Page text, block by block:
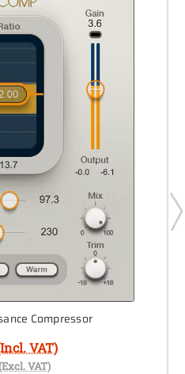
Compressor
VAT)
VAT)